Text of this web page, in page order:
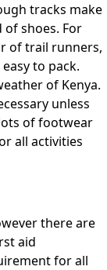
tracks make
shoes. For
of trail runners,
to pack.
of Kenya.
unless
of footwear
all activities
there are
aid
for all